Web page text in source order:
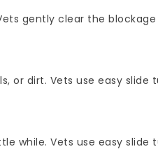
gently clear the
or dirt. Vets use easy
while. Vets use easy